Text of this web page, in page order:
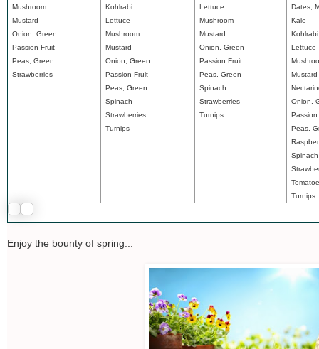
Mushroom
Mustard
Onion, Green
Passion Fruit
Peas, Green
Strawberries
Kohlrabi
Lettuce
Mushroom
Mustard
Onion, Green
Passion Fruit
Peas, Green
Spinach
Strawberries
Turnips
Lettuce
Mushroom
Mustard
Onion, Green
Passion Fruit
Peas, Green
Spinach
Strawberries
Turnips
Dates,
Kale
Kohlrabi
Lettuce
Mustard
Onion,
Passion
Peas,
Spinach
Turnips
Enjoy the bounty of spring...